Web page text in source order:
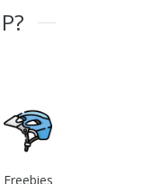
Freebies